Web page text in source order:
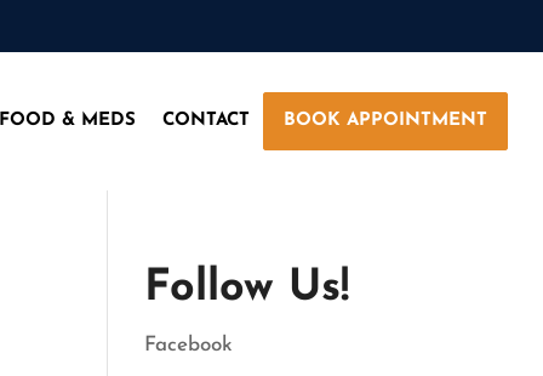
& MEDS CONTACT BOOK APPOINTMENT
Follow Us!
Facebook